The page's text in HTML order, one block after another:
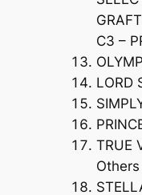
C3 –
LORD
TRUE